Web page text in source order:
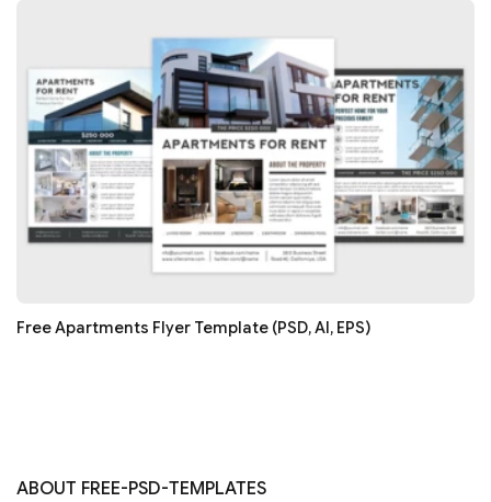
Free Apartments Flyer Template (PSD, AI, EPS)
ABOUT FREE-PSD-TEMPLATES